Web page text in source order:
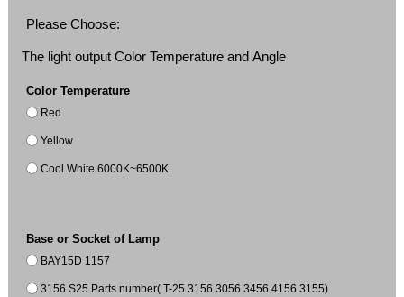
Please Choose:
The light output Color Temperature and Angle
Color Temperature
Red
Yellow
Cool White 6000K~6500K
Base or Socket of Lamp
BAY15D 1157
3156 S25 Parts number( T-25 3156 3056 3456 4156 3155)